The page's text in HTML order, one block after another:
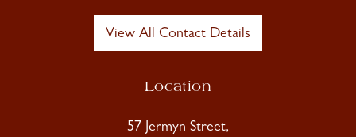
View All Contact Details
Location
57 Jermyn Street,